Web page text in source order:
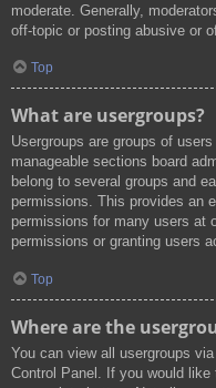
moderate. Generally,
off-topic or posting abusive or
Top
What are usergroups?
Usergroups are groups of
manageable sections board
belong to several groups and
permissions. This provides an
permissions for many users at
permissions or granting users
Top
Where are the
You can view all usergroups
Control Panel. If you would